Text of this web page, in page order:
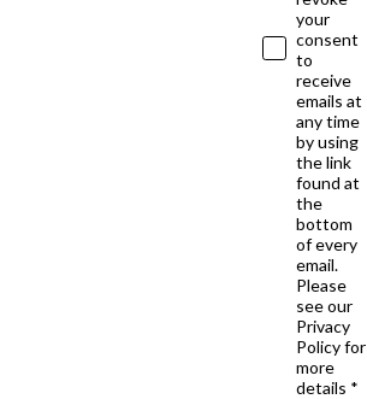
your
consent
to
receive
emails at
any time
by using
the link
found at
the
bottom
of every
email.
Please
see our
Privacy
Policy for
more
details *